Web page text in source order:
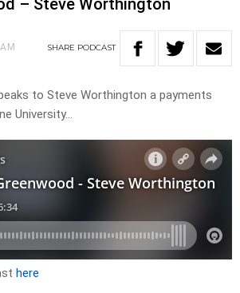
– Steve Worthington
SHARE PODCAST
to Steve Worthington a payments
University…
here